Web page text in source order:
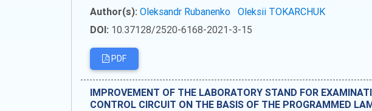
Author(s): Oleksandr Rubanenko Oleksii TOKARCHUK
DOI: 10.37128/2520-6168-2021-3-15
PDF
IMPROVEMENT OF THE LABORATORY STAND FOR
CONTROL CIRCUIT ON THE BASIS OF THE PROGRAMMED